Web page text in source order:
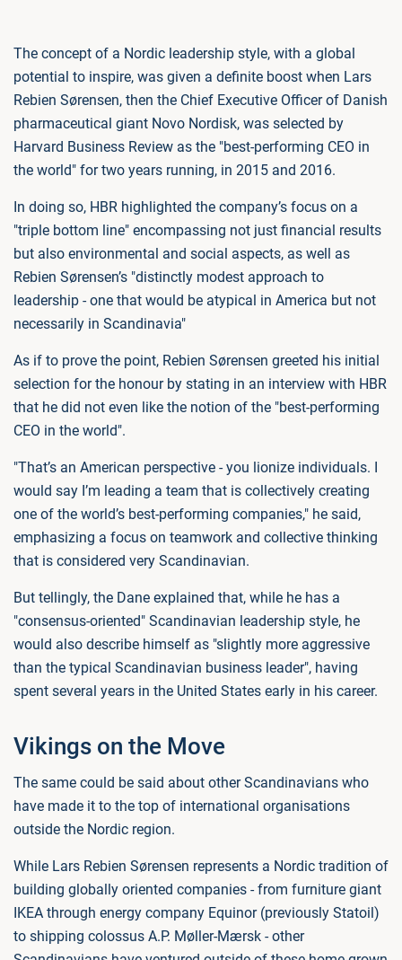
The concept of a Nordic leadership style, with a global
potential to inspire, was given a definite boost when Lars
Rebien Sørensen, then the Chief Executive Officer of Danish
pharmaceutical giant Novo Nordisk, was selected by
Harvard Business Review as the "best-performing CEO in
the world" for two years running, in 2015 and 2016.
In doing so, HBR highlighted the company’s focus on a
"triple bottom line" encompassing not just financial results
but also environmental and social aspects, as well as
Rebien Sørensen’s "distinctly modest approach to
leadership - one that would be atypical in America but not
necessarily in Scandinavia"
As if to prove the point, Rebien Sørensen greeted his initial
selection for the honour by stating in an interview with HBR
that he did not even like the notion of the "best-performing
CEO in the world".
"That’s an American perspective - you lionize individuals. I
would say I’m leading a team that is collectively creating
one of the world’s best-performing companies," he said,
emphasizing a focus on teamwork and collective thinking
that is considered very Scandinavian.
But tellingly, the Dane explained that, while he has a
"consensus-oriented" Scandinavian leadership style, he
would also describe himself as "slightly more aggressive
than the typical Scandinavian business leader", having
spent several years in the United States early in his career.
Vikings on the Move
The same could be said about other Scandinavians who
have made it to the top of international organisations
outside the Nordic region.
While Lars Rebien Sørensen represents a Nordic tradition of
building globally oriented companies - from furniture giant
IKEA through energy company Equinor (previously Statoil)
to shipping colossus A.P. Møller-Mærsk - other